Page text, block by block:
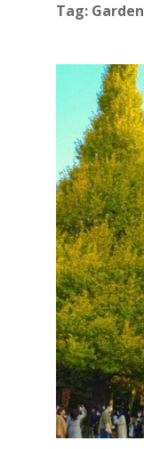
Tag: Garden